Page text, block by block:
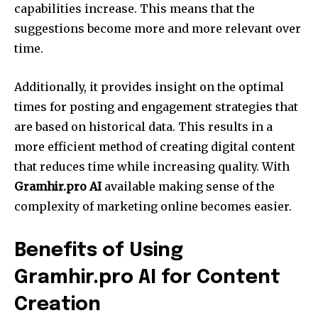
capabilities increase. This means that the
suggestions become more and more relevant over
time.
Additionally, it provides insight on the optimal
times for posting and engagement strategies that
are based on historical data. This results in a
more efficient method of creating digital content
that reduces time while increasing quality. With
Gramhir.pro AI available making sense of the
complexity of marketing online becomes easier.
Benefits of Using
Gramhir.pro AI for Content
Creation